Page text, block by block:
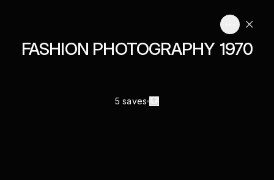
FASHION PHOTOGRAPHY 1970
5 saves